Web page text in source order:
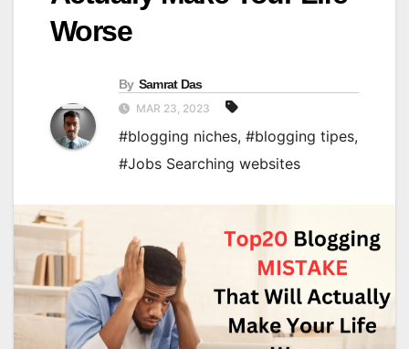
Worse
By Samrat Das
MAR 23, 2023
#blogging niches, #blogging tipes,
#Jobs Searching websites